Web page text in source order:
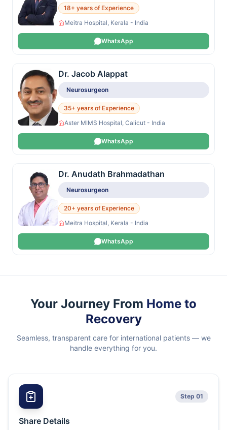
18+ years of Experience
Meitra Hospital, Kerala - India
WhatsApp
Dr. Jacob Alappat
Neurosurgeon
35+ years of Experience
Aster MIMS Hospital, Calicut - India
WhatsApp
Dr. Anudath Brahmadathan
Neurosurgeon
20+ years of Experience
Meitra Hospital, Kerala - India
WhatsApp
Your Journey From Home to
Recovery
Seamless, transparent care for international patients — we
handle everything for you.
Step 01
Share Details